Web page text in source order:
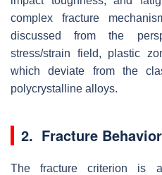
complex fracture
discussed from the
stress/strain field, plastic
which deviate from the
polycrystalline alloys.
2. Fracture
The fracture criterion is